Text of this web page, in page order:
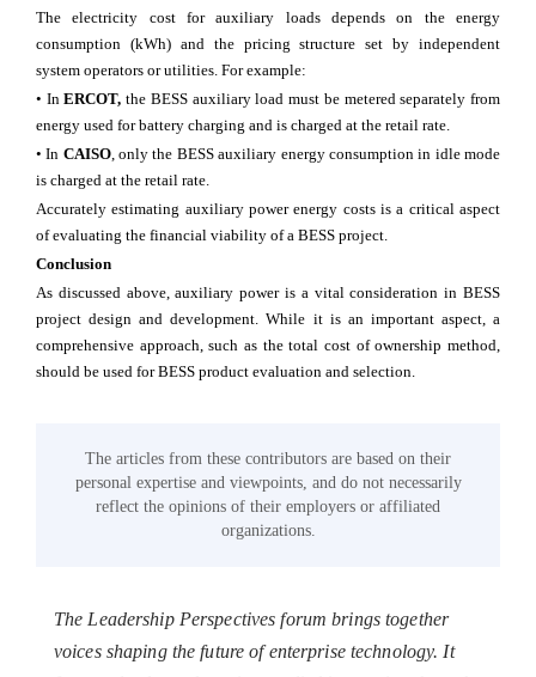
The electricity cost for auxiliary loads depends on the energy
consumption (kWh) and the pricing structure set by independent
system operators or utilities. For example:
• InERCOT, the BESS auxiliary load must be metered separately from
energy used for battery charging and is charged at the retail rate.
• In CAISO, only the BESS auxiliary energy consumption in idle mode
is charged at the retail rate.
Accurately estimating auxiliary power energy costs is a critical aspect
of evaluating the financial viability of a BESS project.
Conclusion
As discussed above, auxiliary power is a vital consideration in BESS
project design and development. While it is an important aspect, a
comprehensive approach, such as the total cost of ownership method,
should be used for BESS product evaluation and selection.
The articles from these contributors are based on their
personal expertise and viewpoints, and do not necessarily
reflect the opinions of their employers or affiliated
organizations.
The Leadership Perspectives forum brings together
voices shaping the future of enterprise technology. It